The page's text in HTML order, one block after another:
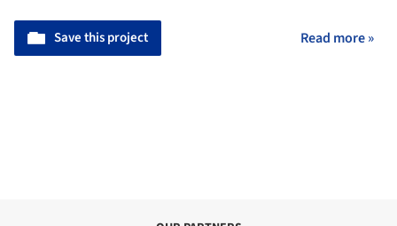
Save this project Read more »